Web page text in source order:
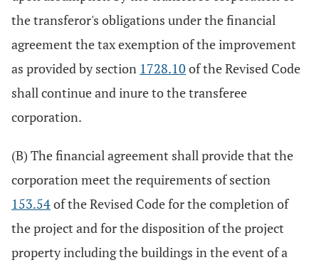
the transferor's obligations under the financial
agreement the tax exemption of the improvement
as provided by section 1728.10 of the Revised Code
shall continue and inure to the transferee
corporation.
(B) The financial agreement shall provide that the
corporation meet the requirements of section
153.54of the Revised Code for the completion of
the project and for the disposition of the project
property including the buildings in the event of a